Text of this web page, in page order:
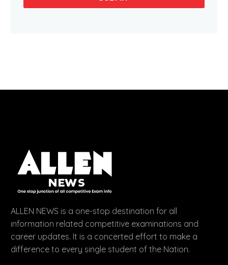
ALLEN NEWS is a one-stop destination for all
information related competitive examinations and
career updates. It is a concerted effort to make a
difference to every single student of the Nation.